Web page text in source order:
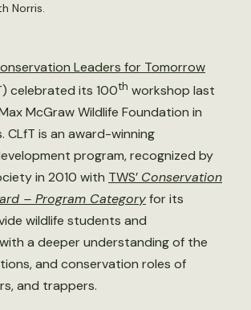
Norris.
Leaders for Tomorrow
celebrated its 100th workshop last
McGraw Wildlife Foundation in
CLfT is an award-winning
program, recognized by
in 2010 with TWS’ Conservation
– Program Categoryfor its
wildlife students and
a deeper understanding of the
and conservation roles of
and trappers.